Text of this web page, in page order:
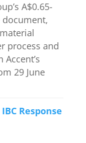
A$0.65-
document,
process and
29 June
Response